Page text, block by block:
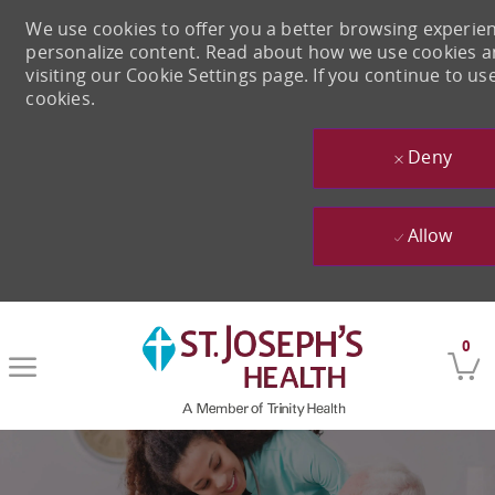
0
We use cookies to offer you a better browsing
personalize content. Read about how we use cookies
visiting our Cookie Settings page. If you continue to
cookies.
Deny
Allow